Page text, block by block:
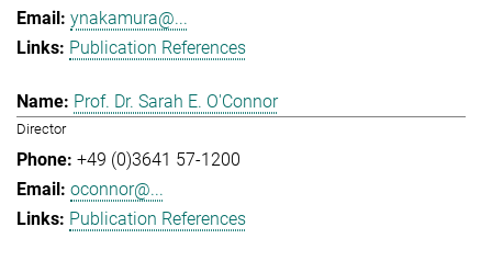
ynakamura@...
Publication References
Prof. Dr. Sarah E. O'Connor
Director
+49 (0)3641 57-1200
oconnor@...
Publication References